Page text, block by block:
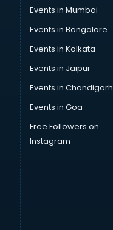
Events in Mumbai
Events in Bangalore
Events in Kolkata
Events in Jaipur
Events in Chandigarh
Events in Goa
Free Followers on
Instagram